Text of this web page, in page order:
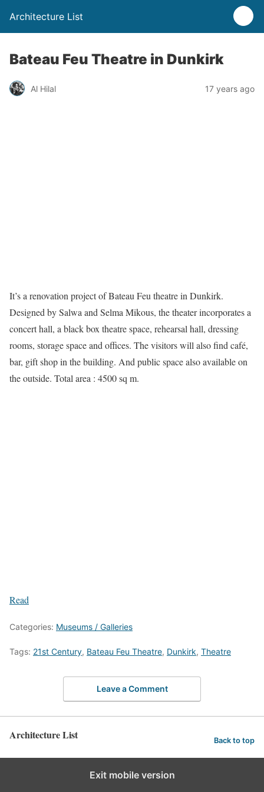
Architecture List
Bateau Feu Theatre in Dunkirk
Al Hilal 17 years ago
It’s a renovation project of Bateau Feu theatre in Dunkirk.
Designed by Salwa and Selma Mikous, the theater incorporates a
concert hall, a black box theatre space, rehearsal hall, dressing
rooms, storage space and offices. The visitors will also find café,
bar, gift shop in the building. And public space also available on
the outside. Total area : 4500 sq m.
Read
Categories: Museums / Galleries
Tags: 21st Century, Bateau Feu Theatre, Dunkirk, Theatre
Leave a Comment
Architecture List Back to top
Exit mobile version